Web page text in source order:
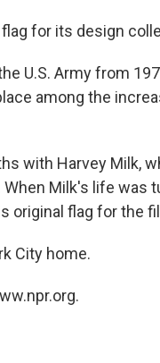
for its design
U.S. Army from
among the
with Harvey Milk,
Milk's life was
original flag for the
City home.